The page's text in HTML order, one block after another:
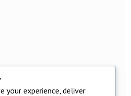
your experience, deliver